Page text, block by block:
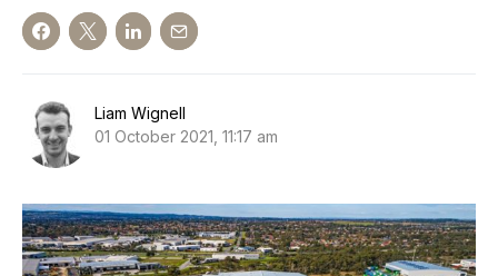
Liam Wignell
01 October 2021, 11:17 am